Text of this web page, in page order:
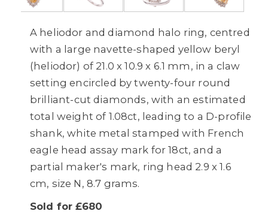
A heliodor and diamond halo ring, centred
with a large navette-shaped yellow beryl
(heliodor) of 21.0 x 10.9 x 6.1 mm, in a claw
setting encircled by twenty-four round
brilliant-cut diamonds, with an estimated
total weight of 1.08ct, leading to a D-profile
shank, white metal stamped with French
eagle head assay mark for 18ct, and a
partial maker's mark, ring head 2.9 x 1.6
cm, size N, 8.7 grams.
Sold for £680